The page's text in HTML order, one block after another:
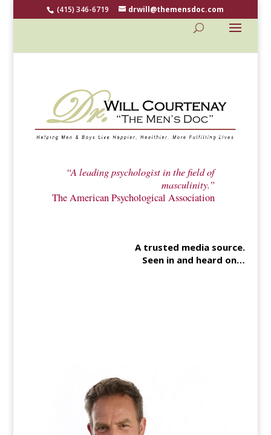
(415) 346-6719 drwill@themensdoc.com
“A leading psychologist in the field of
masculinity.”
The American Psychological Association
A trusted media source.
Seen in and heard on…